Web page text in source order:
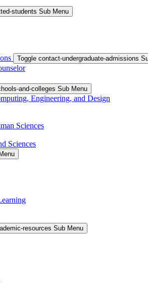
students Sub Menu
Toggle contact-undergraduate-admissions
and-colleges Sub Menu
Engineering, and Design
Sciences
Sciences
resources Sub Menu